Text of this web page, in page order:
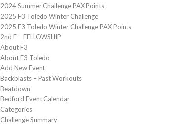
2024 Summer Challenge PAX Points
2025 F3 Toledo Winter Challenge
2025 F3 Toledo Winter Challenge PAX Points
2nd F – FELLOWSHIP
About F3
About F3 Toledo
Add New Event
Backblasts – Past Workouts
Beatdown
Bedford Event Calendar
Categories
Challenge Summary